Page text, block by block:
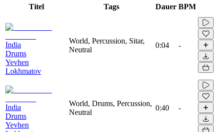
Titel Tags Dauer BPM
India
Drums
Yevhen
Lokhmatov
World, Percussion, Sitar,
Neutral
0:04 -
India
Drums
Yevhen
World, Drums, Percussion,
Neutral
0:40 -